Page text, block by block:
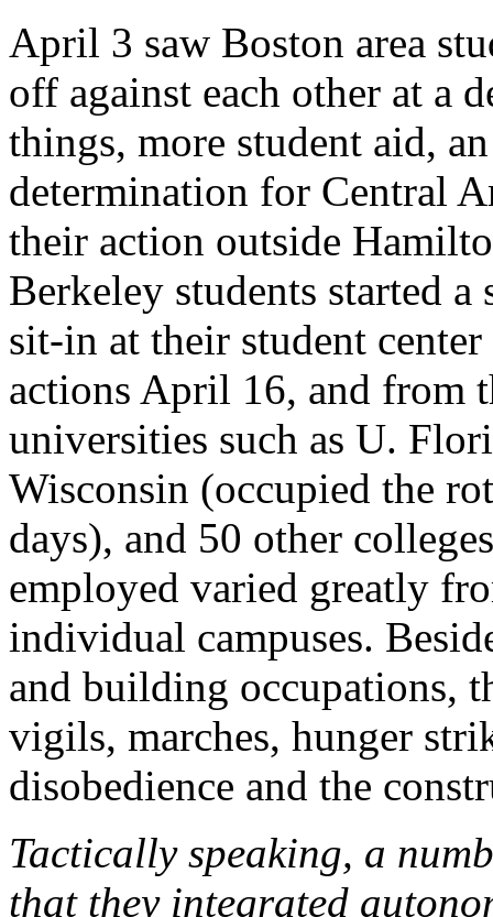
April 3 saw Boston area
off against each other at a
things, more student aid,
determination for Central
their action outside
Berkeley students started
sit-in at their student
actions April 16, and from
universities such as U.
Wisconsin (occupied the
days), and 50 other
employed varied greatly
individual campuses.
and building occupations,
vigils, marches, hunger
disobedience and the
Tactically speaking, a
that they integrated